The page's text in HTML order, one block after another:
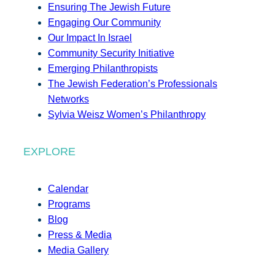
Ensuring The Jewish Future
Engaging Our Community
Our Impact In Israel
Community Security Initiative
Emerging Philanthropists
The Jewish Federation’s Professionals
Networks
Sylvia Weisz Women’s Philanthropy
EXPLORE
Calendar
Programs
Blog
Press & Media
Media Gallery